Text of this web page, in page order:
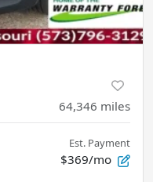
64,346 miles
Est. Payment
$369/mo